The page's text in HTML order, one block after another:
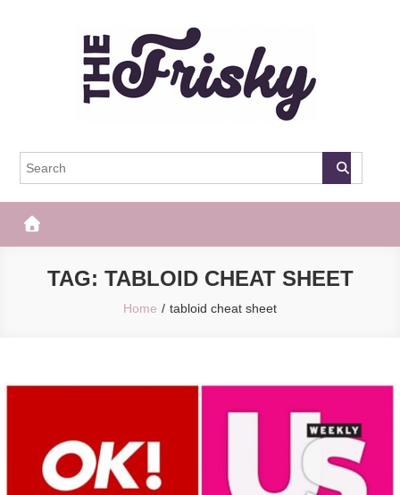
The Frisky
TAG: TABLOID CHEAT SHEET
Home tabloid cheat sheet